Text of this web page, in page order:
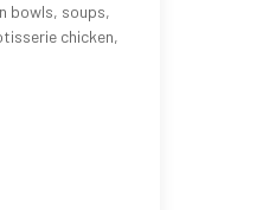
bowls, soups,
chicken,